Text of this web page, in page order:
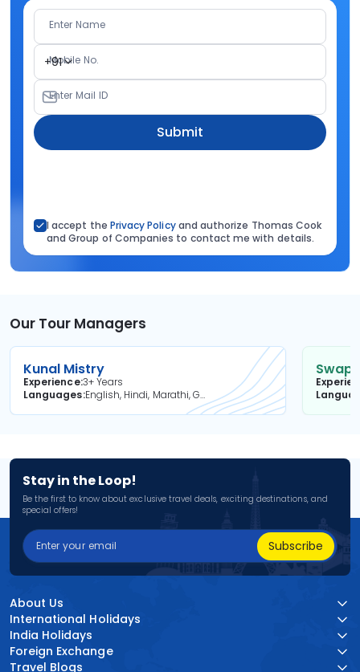
Enter Name
+91
Mobile No.
Enter Mail ID
Submit
I accept the Privacy Policyand authorize Thomas Cook
and Group of Companies to contact me with details.
Our Tour Managers
Kunal Mistry
Experience3+ Years
Languages
English, Hindi, Marathi, Gujarati
Stay in the Loop!
Be the first to know about exclusive travel deals, exciting destinations, and
special offers!
Subscribe
About Us
International Holidays
India Holidays
Foreign Exchange
Travel Blogs